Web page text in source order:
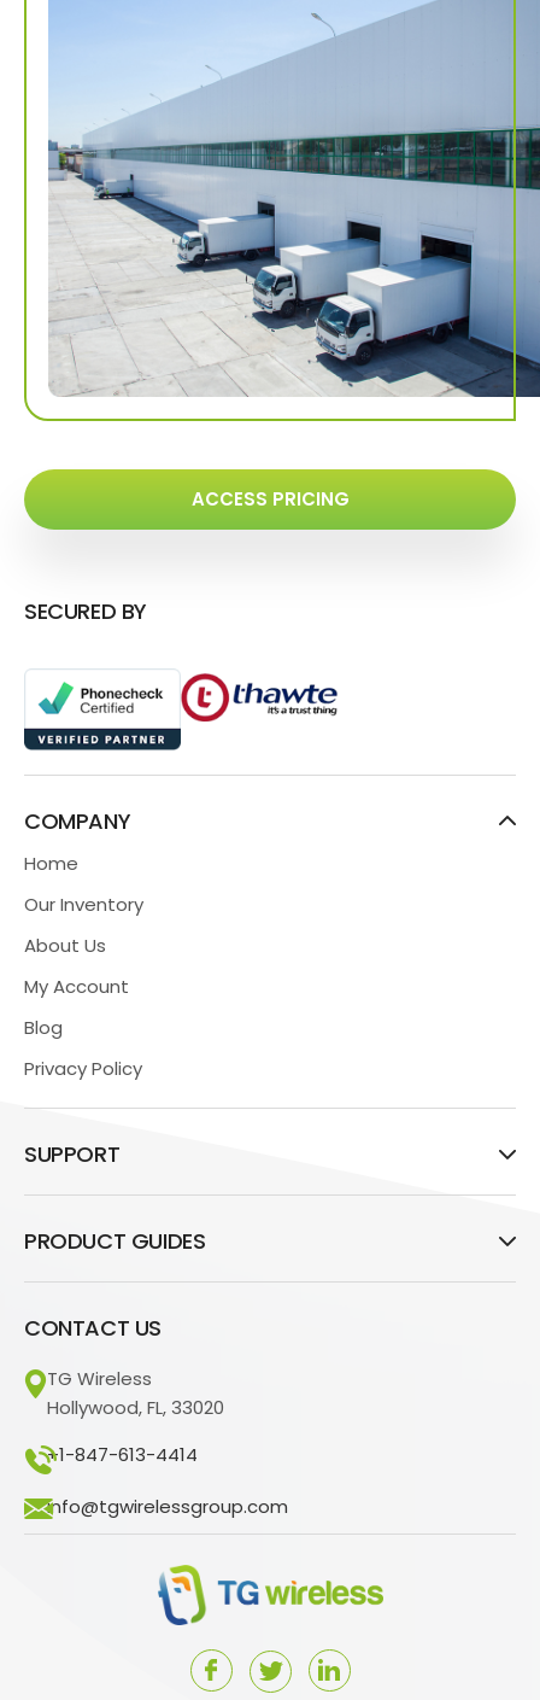
ACCESS PRICING
SECURED BY
COMPANY
Home
Our Inventory
About Us
My Account
Blog
Privacy Policy
SUPPORT
PRODUCT GUIDES
CONTACT US
TG Wireless
Hollywood, FL, 33020
+1-847-613-4414
info@tgwirelessgroup.com